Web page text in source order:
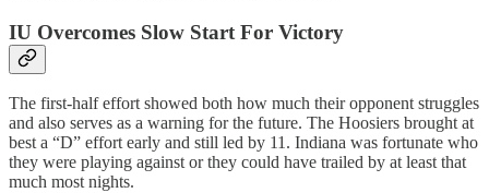
IU Overcomes Slow Start For Victory
The first-half effort showed both how much their opponent struggles
and also serves as a warning for the future. The Hoosiers brought at
best a “D” effort early and still led by 11. Indiana was fortunate who
they were playing against or they could have trailed by at least that
much most nights.